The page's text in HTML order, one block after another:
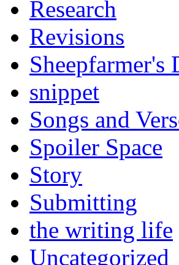
Research
Revisions
Sheepfarmer's
snippet
Songs and
Spoiler Space
Story
Submitting
the writing life
Uncategorized